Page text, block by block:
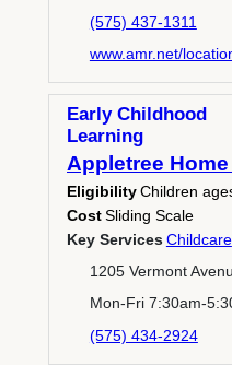
(575) 437-1311
www.amr.net/
Early Childhood
Learning
Appletree
EligibilityChildren
CostSliding Scale
Key ServicesChildcare
1205 Vermont
Mon-Fri 7:30am-
(575) 434-2924